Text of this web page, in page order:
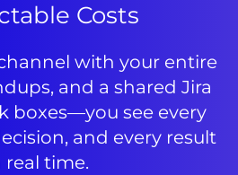
Costs
with your entire
and a shared Jira
boxes—you see every
and every result
real time.